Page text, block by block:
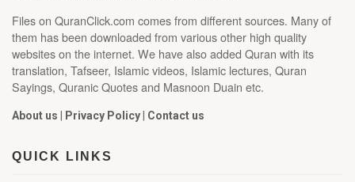
Files on QuranClick.com comes from different sources. Many of
them has been downloaded from various other high quality
websites on the internet. We have also added Quran with its
translation, Tafseer, Islamic videos, Islamic lectures, Quran
Sayings, Quranic Quotes and Masnoon Duain etc.
About us | Privacy Policy| Contact us
QUICK LINKS